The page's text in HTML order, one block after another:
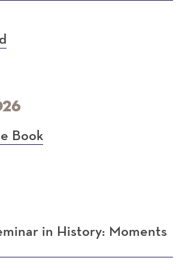
Book
in History: Moments